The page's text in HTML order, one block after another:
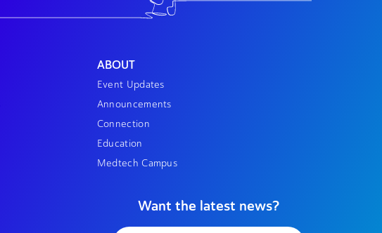
ABOUT
Event Updates
Announcements
Connection
Education
Medtech Campus
Want the latest news?